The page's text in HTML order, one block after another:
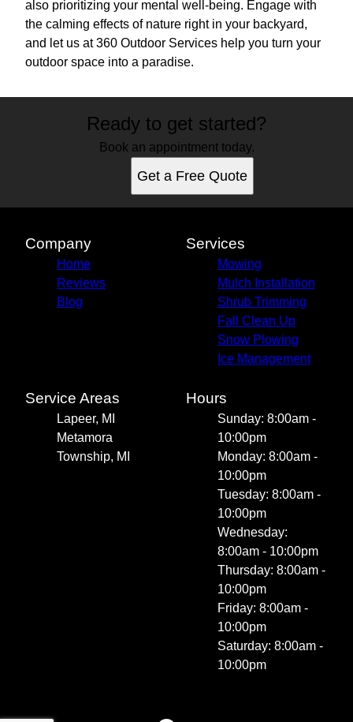
also prioritizing your mental well-being. Engage with
the calming effects of nature right in your backyard,
and let us at 360 Outdoor Services help you turn your
outdoor space into a paradise.
Ready to get started?
Book an appointment today.
Get a Free Quote
Company
Home
Reviews
Blog
Services
Mowing
Mulch Installation
Shrub Trimming
Fall Clean Up
Snow Plowing
Ice Management
Service Areas
Lapeer, MI
Metamora
Township, MI
Hours
Sunday: 8:00am -
10:00pm
Monday: 8:00am -
10:00pm
Tuesday: 8:00am -
10:00pm
Wednesday:
8:00am - 10:00pm
Thursday: 8:00am -
10:00pm
Friday: 8:00am -
10:00pm
Saturday: 8:00am -
10:00pm